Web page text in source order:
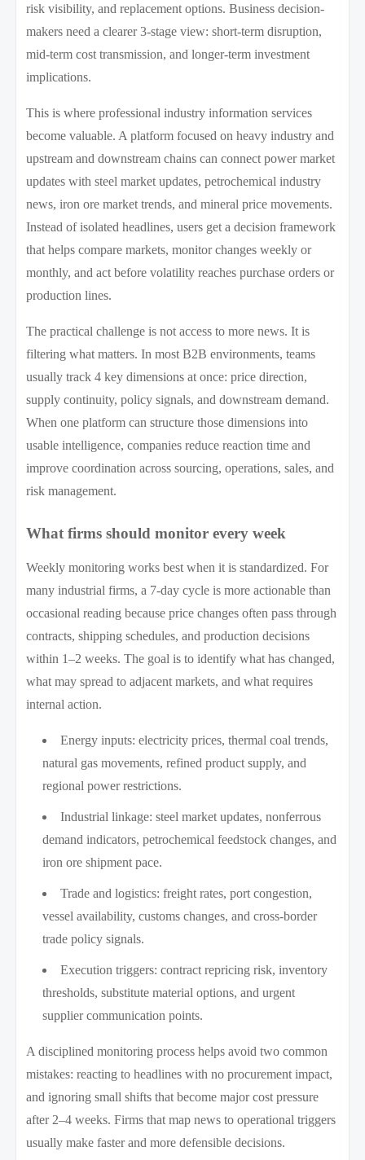
risk visibility, and replacement options. Business decision-
makers need a clearer 3-stage view: short-term disruption,
mid-term cost transmission, and longer-term investment
implications.
This is where professional industry information services
become valuable. A platform focused on heavy industry and
upstream and downstream chains can connect power market
updates with steel market updates, petrochemical industry
news, iron ore market trends, and mineral price movements.
Instead of isolated headlines, users get a decision framework
that helps compare markets, monitor changes weekly or
monthly, and act before volatility reaches purchase orders or
production lines.
The practical challenge is not access to more news. It is
filtering what matters. In most B2B environments, teams
usually track 4 key dimensions at once: price direction,
supply continuity, policy signals, and downstream demand.
When one platform can structure those dimensions into
usable intelligence, companies reduce reaction time and
improve coordination across sourcing, operations, sales, and
risk management.
What firms should monitor every week
Weekly monitoring works best when it is standardized. For
many industrial firms, a 7-day cycle is more actionable than
occasional reading because price changes often pass through
contracts, shipping schedules, and production decisions
within 1–2 weeks. The goal is to identify what has changed,
what may spread to adjacent markets, and what requires
internal action.
Energy inputs: electricity prices, thermal coal trends,
natural gas movements, refined product supply, and
regional power restrictions.
Industrial linkage: steel market updates, nonferrous
demand indicators, petrochemical feedstock changes, and
iron ore shipment pace.
Trade and logistics: freight rates, port congestion,
vessel availability, customs changes, and cross-border
trade policy signals.
Execution triggers: contract repricing risk, inventory
thresholds, substitute material options, and urgent
supplier communication points.
A disciplined monitoring process helps avoid two common
mistakes: reacting to headlines with no procurement impact,
and ignoring small shifts that become major cost pressure
after 2–4 weeks. Firms that map news to operational triggers
usually make faster and more defensible decisions.